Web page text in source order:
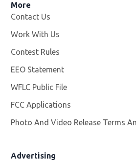
More
Contact Us
Work With Us
Contest Rules
EEO Statement
WFLC Public File
FCC Applications
Photo And Video Release Terms
Advertising